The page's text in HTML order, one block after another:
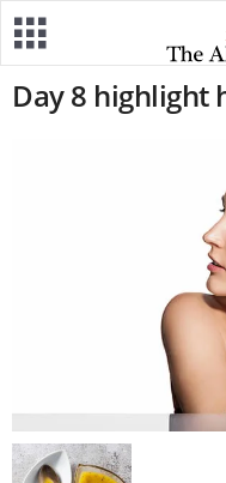
Day 8 highlight